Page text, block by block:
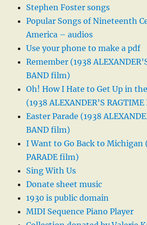
Stephen Foster songs
Popular Songs of Nineteenth
America – audios
Use your phone to make a pdf
Remember (1938
BAND film)
Oh! How I Hate to Get Up in
(1938 ALEXANDER’S
Easter Parade (1938
BAND film)
I Want to Go Back to Michigan
PARADE film)
Sing With Us
Donate sheet music
1930 is public domain
MIDI Sequence Piano Player